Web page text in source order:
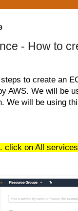
- How to
to create an
AWS. We will be
We will be using
click on All